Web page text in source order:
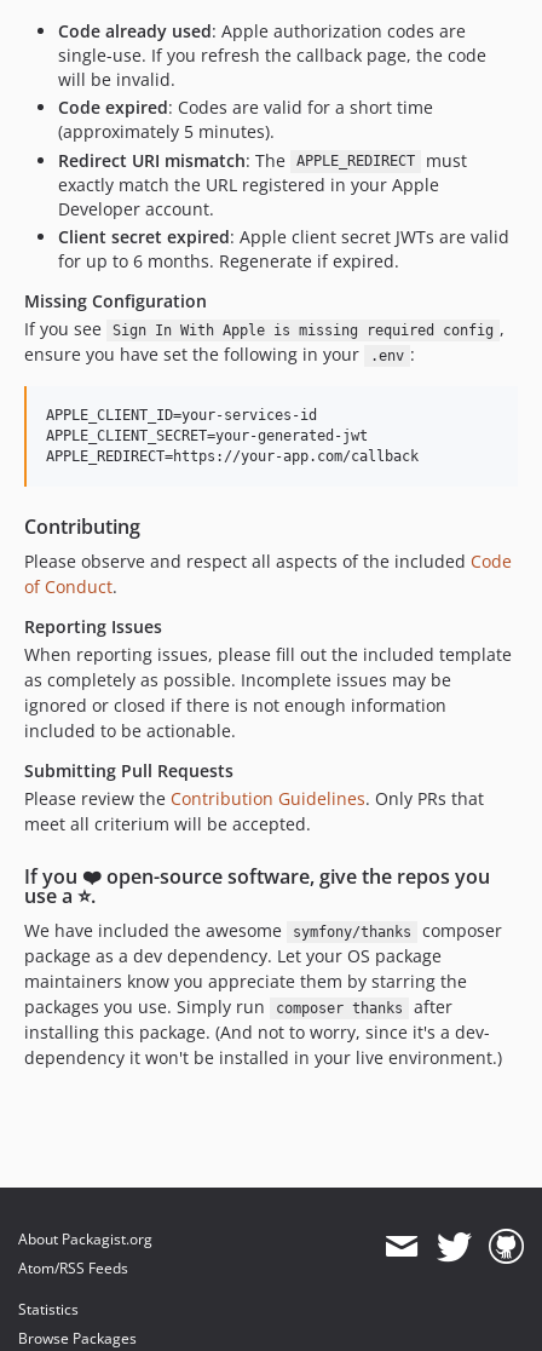
Code already used: Apple authorization codes are
single-use. If you refresh the callback page, the code
will be invalid.
Code expired: Codes are valid for a short time
(approximately 5 minutes).
Redirect URI mismatch: The APPLE_REDIRECT
must
exactly match the URL registered in your Apple
Developer account.
Client secret expired: Apple client secret JWTs are valid
for up to 6 months. Regenerate if expired.
Missing Configuration
If you see
Sign In With Apple is missing required config ,
ensure you have set the following in your
.env :
APPLE_CLIENT_ID=your-services-id
APPLE_CLIENT_SECRET=your-generated-jwt
Contributing
Please observe and respect all aspects of the included Code
of Conduct.
Reporting Issues
When reporting issues, please fill out the included template
as completely as possible. Incomplete issues may be
ignored or closed if there is not enough information
included to be actionable.
Submitting Pull Requests
Please review the Contribution Guidelines. Only PRs that
meet all criterium will be accepted.
If you ❤️ open-source software, give the repos you
use a ⭐️.
We have included the awesome symfony/thanks
composer
package as a dev dependency. Let your OS package
maintainers know you appreciate them by starring the
packages you use. Simply run
composer thanks
after
installing this package. (And not to worry, since it's a dev-
dependency it won't be installed in your live environment.)
About Packagist.org
Atom/RSS Feeds
Statistics
Browse Packages